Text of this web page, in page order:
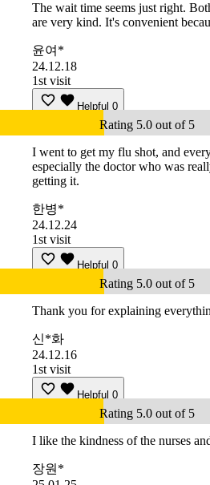
The wait time seems just right.
are very kind. It's convenient
윤여*
24.12.18
1st visit
Helpful 0
Rating 5.0 out of 5
I went to get my flu shot, and
especially the doctor who was
getting it.
한병*
24.12.24
1st visit
Helpful 0
Rating 5.0 out of 5
Thank you for explaining
신*화
24.12.16
1st visit
Helpful 0
Rating 5.0 out of 5
I like the kindness of the nurses
장원*